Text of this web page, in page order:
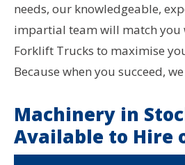
needs, our knowledgeable,
impartial team will match you
Forklift Trucks to maximise
Because when you succeed,
Machinery in
Available to Hire